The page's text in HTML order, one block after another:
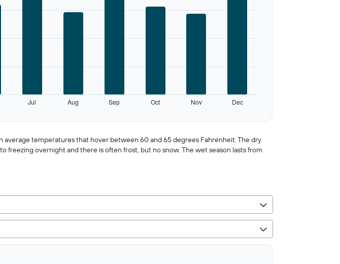
Jul Aug Sep Oct Nov Dec
temperatures that hover between 60 and 65 degrees Fahrenheit. The dry
freezing overnight and there is often frost, but no snow. The wet season lasts from